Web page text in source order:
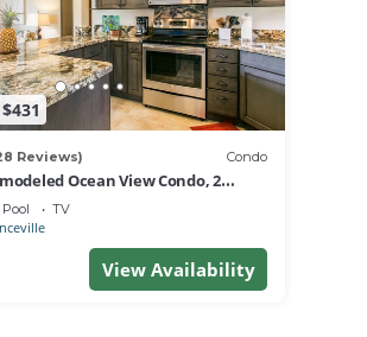
Reviews) Condo
Ocean View Condo, 2
bath, No stairs!
Pool TV
View Availability